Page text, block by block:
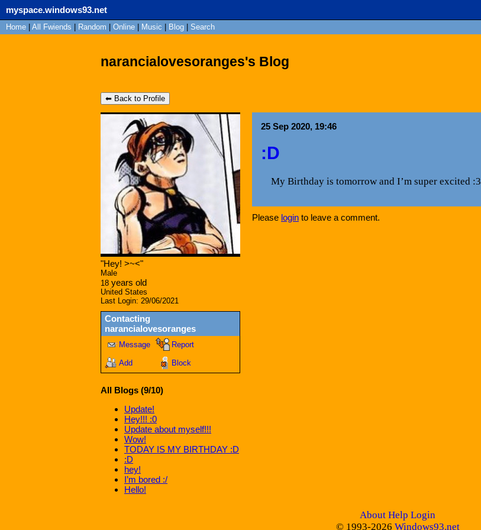
myspace.windows93.net
Home
All Fwiends Random Online Music Blog Search
narancialovesoranges's Blog
⬅ Back to Profile
"Hey! >~<"
Male
18 years old
United States
Last Login: 29/06/2021
Contacting
narancialovesoranges
Message Report
Add Block
All Blogs (9/10)
Update!
Hey!!! :0
Update about myself!!!
Wow!
TODAY IS MY BIRTHDAY :D
:D
hey!
I’m bored :/
Hello!
25 Sep 2020, 19:46
:D
My Birthday is tomorrow and I’m super excited :3
Please login to leave a comment.
About Help Login
© 1993-2026 Windows93.net